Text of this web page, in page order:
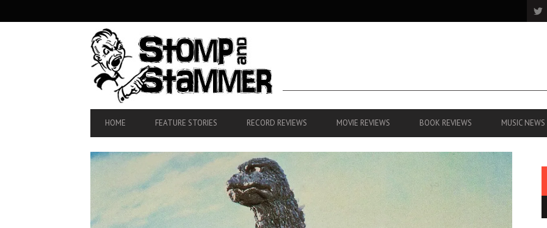
NAVIGATION
PRIMARY
NAVIGATION
HOME FEATURE STORIES RECORD REVIEWS MOVIE REVIEWS BOOK REVIEWS MUSIC